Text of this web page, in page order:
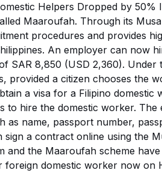
Helpers Dropped by
Maaroufah. Through its
procedures and provides
An employer can now
SAR 8,850 (USD 2,360).
provided a citizen chooses the
a visa for a Filipino domestic
to hire the domestic worker.
as name, passport number,
sign a contract online using the
and the Maaroufah scheme
foreign domestic worker now on